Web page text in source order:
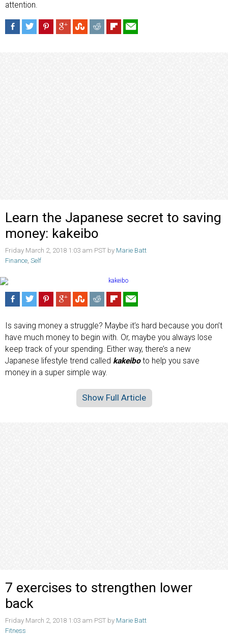
attention.
Learn the Japanese secret to saving
money: kakeibo
Friday March 2, 2018 1:03 am PST by Marie Batt
Finance, Self
Is saving money a struggle? Maybe it’s hard because you don’t
have much money to begin with. Or, maybe you always lose
keep track of your spending. Either way, there’s a new
Japanese lifestyle trend called kakeibo to help you save
money in a super simple way.
Show Full Article
7 exercises to strengthen lower
back
Friday March 2, 2018 1:03 am PST by Marie Batt
Fitness